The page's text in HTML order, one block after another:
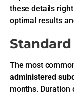
these details
optimal results
The most
administered
months. Duration